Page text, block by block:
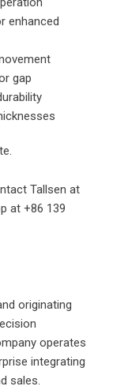
enhanced
gap
.
Tallsen at
at +86 139
originating
operates
integrating
sales.